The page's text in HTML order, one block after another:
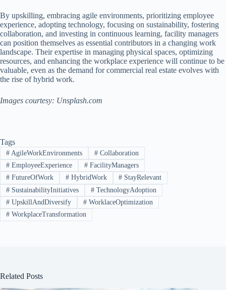
By upskilling, embracing agile environments, prioritizing employee
experience, adopting technology, focusing on sustainability, fostering
collaboration, and investing in continuous learning, facility managers
can position themselves as essential contributors in a changing work
landscape. Their expertise in managing physical spaces, optimizing
resources, and enhancing the workplace experience will continue to be
valuable, even as the demand for commercial real estate evolves with
the rise of hybrid work.
Images courtesy: Unsplash.com
Tags
#AgileWorkEnvironments #Collaboration
#EmployeeExperience #FacilityManagers
#FutureOfWork #HybridWork # StayRelevant
#SustainabilityInitiatives #TechnologyAdoption
#UpskillAndDiversify #WorklaceOptimization
#WorkplaceTransformation
Related Posts